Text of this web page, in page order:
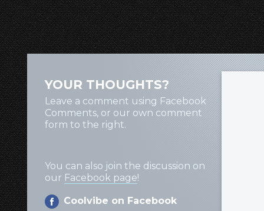
YOUR THOUGHTS?
Leave a comment using Facebook
Comments, or our own comment
form to the right.
You can also join the discussion on
our Facebook page!
Coolvibe on Facebook